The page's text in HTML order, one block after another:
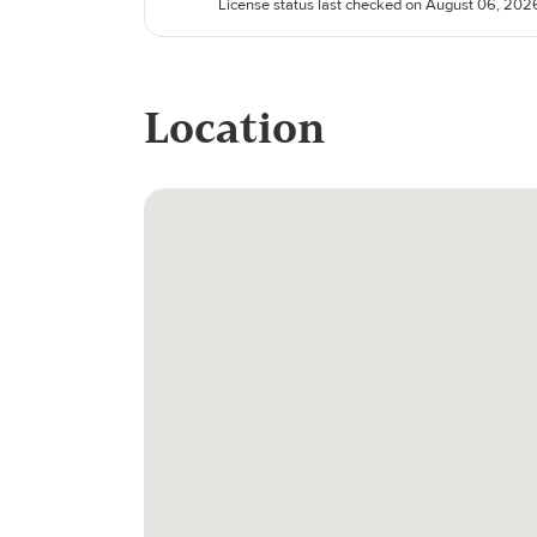
License status last checked on August 06,
Location